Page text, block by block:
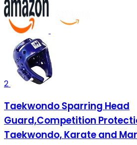
2
Taekwondo Sparring Head
Guard,Competition
Taekwondo, Karate and